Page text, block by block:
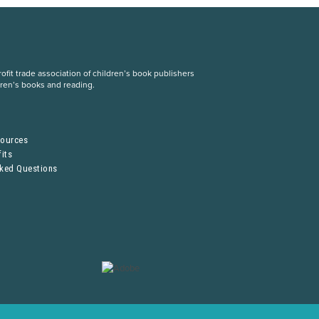
trade association of children’s book publishers
books and reading.
Questions